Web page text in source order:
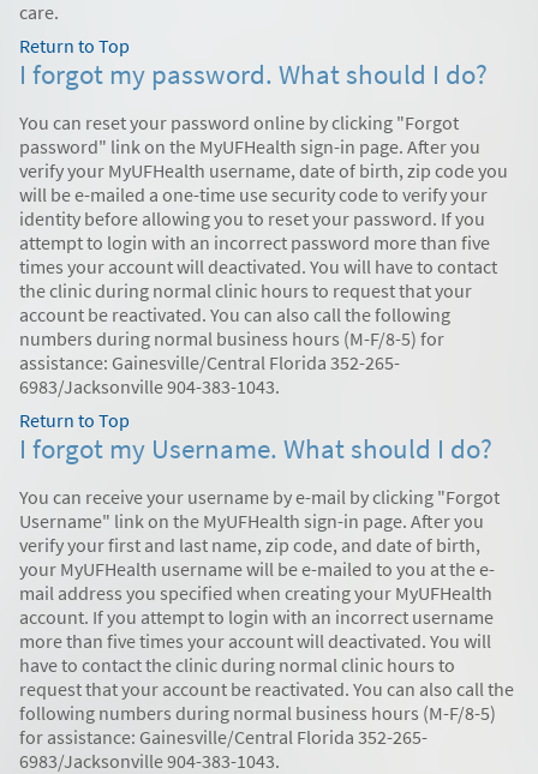
care.
Return to Top
I forgot my password. What should I do?
You can reset your password online by clicking "Forgot
password" link on the MyUFHealth sign-in page. After you
verify your MyUFHealth username, date of birth, zip code you
will be e-mailed a one-time use security code to verify your
identity before allowing you to reset your password. If you
attempt to login with an incorrect password more than five
times your account will deactivated. You will have to contact
the clinic during normal clinic hours to request that your
account be reactivated. You can also call the following
numbers during normal business hours (M-F/8-5) for
assistance: Gainesville/Central Florida 352-265-
6983/Jacksonville 904-383-1043.
Return to Top
I forgot my Username. What should I do?
You can receive your username by e-mail by clicking "Forgot
Username" link on the MyUFHealth sign-in page. After you
verify your first and last name, zip code, and date of birth,
your MyUFHealth username will be e-mailed to you at the e-
mail address you specified when creating your MyUFHealth
account. If you attempt to login with an incorrect username
more than five times your account will deactivated. You will
have to contact the clinic during normal clinic hours to
request that your account be reactivated. You can also call the
following numbers during normal business hours (M-F/8-5)
for assistance: Gainesville/Central Florida 352-265-
6983/Jacksonville 904-383-1043.